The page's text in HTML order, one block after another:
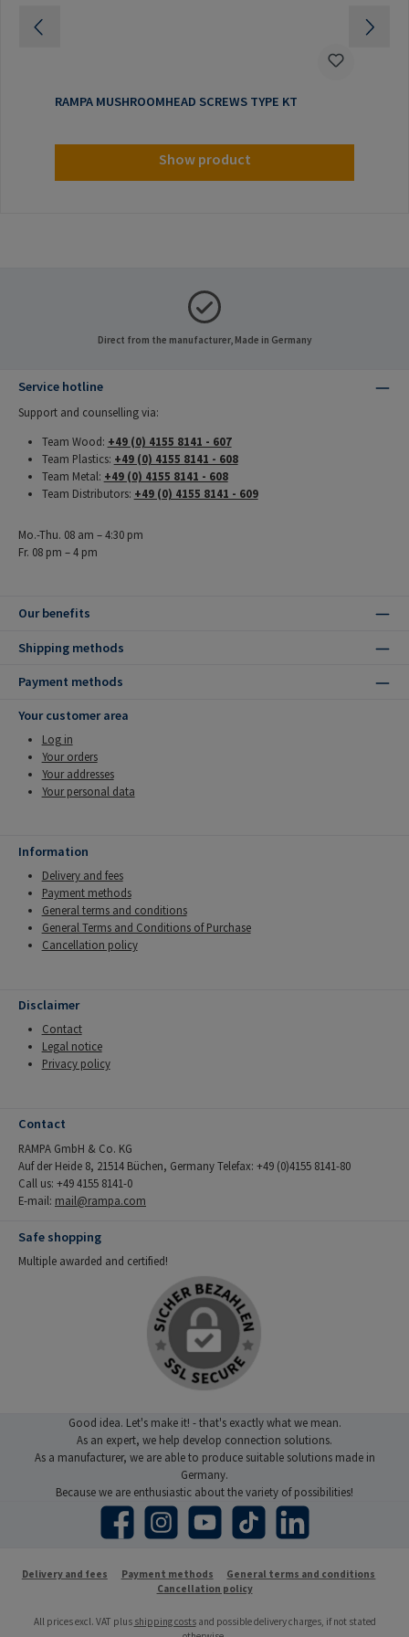
RAMPA MUSHROOMHEAD SCREWS TYPE KT
Show product
Direct from the manufacturer, Made in Germany
Service hotline
Support and counselling via:
Team Wood: +49 (0) 4155 8141 - 607
Team Plastics: +49 (0) 4155 8141 - 608
Team Metal: +49 (0) 4155 8141 - 608
Team Distributors: +49 (0) 4155 8141 - 609
Mo.-Thu. 08 am – 4:30 pm
Fr. 08 pm – 4 pm
Our benefits
Shipping methods
Payment methods
Your customer area
Log in
Your orders
Your addresses
Your personal data
Information
Delivery and fees
Payment methods
General terms and conditions
General Terms and Conditions of Purchase
Cancellation policy
Disclaimer
Contact
Legal notice
Privacy policy
Contact
RAMPA GmbH & Co. KG
Auf der Heide 8, 21514 Büchen, Germany Telefax: +49 (0)4155 8141-80
Call us: +49 4155 8141-0
E-mail: mail@rampa.com
Safe shopping
Multiple awarded and certified!
Good idea. Let's make it! - that's exactly what we mean.
As an expert, we help develop connection solutions.
As a manufacturer, we are able to produce suitable solutions made in
Germany.
Because we are enthusiastic about the variety of possibilities!
Facebook Instagram YouTube TikTok LinkedIn
Delivery and fees Payment methods
General terms and conditions
Cancellation policy
All prices excl. VAT plus shipping costsand possible delivery charges, if not stated